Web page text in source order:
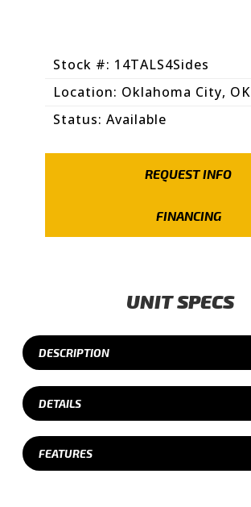
Stock #: 14TALS4Sides
Location: Oklahoma City, OK
Status: Available
REQUEST INFO
FINANCING
UNIT SPECS
DESCRIPTION
DETAILS
FEATURES